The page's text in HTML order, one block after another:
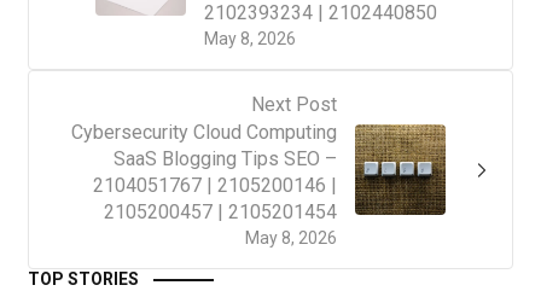
May 8, 2026
2102393234 | 2102440850
Next Post
May 8, 2026
Cybersecurity Cloud Computing
SaaS Blogging Tips SEO –
2104051767 | 2105200146 |
2105200457 | 2105201454
TOP STORIES